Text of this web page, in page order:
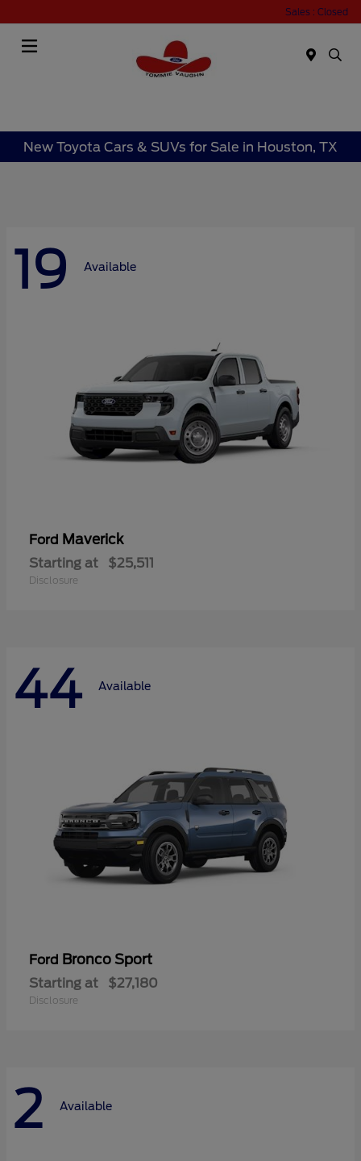
Sales : Closed
New Toyota Cars & SUVs for Sale in Houston, TX
19 Available
Ford Maverick
Starting at $25,511
Disclosure
44 Available
Ford Bronco Sport
Starting at $27,180
Disclosure
2 Available